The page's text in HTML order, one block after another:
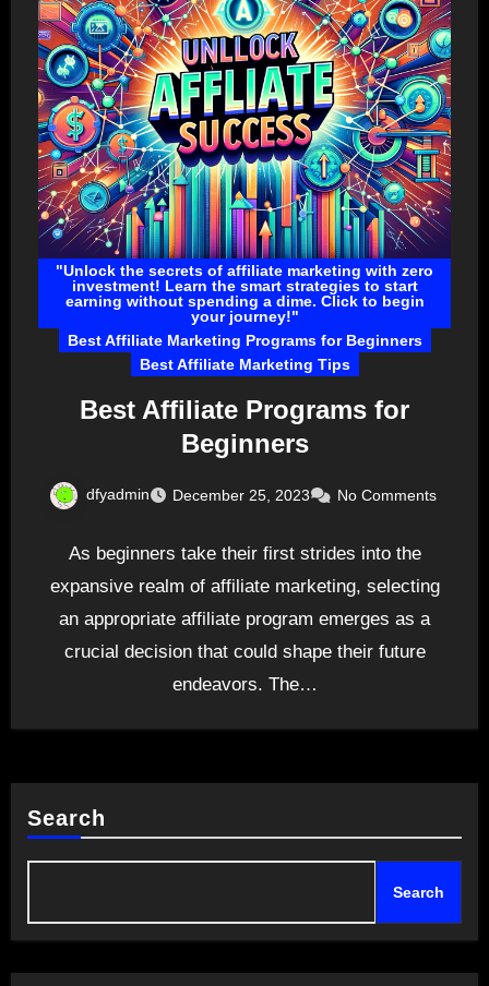
"Unlock the secrets of affiliate marketing with zero
investment! Learn the smart strategies to start
earning without spending a dime. Click to begin
your journey!"
Best Affiliate Marketing Programs for Beginners
Best Affiliate Marketing Tips
Best Affiliate Programs for
Beginners
dfyadmin December 25, 2023 No Comments
As beginners take their first strides into the
expansive realm of affiliate marketing, selecting
an appropriate affiliate program emerges as a
crucial decision that could shape their future
endeavors. The…
Search
Search